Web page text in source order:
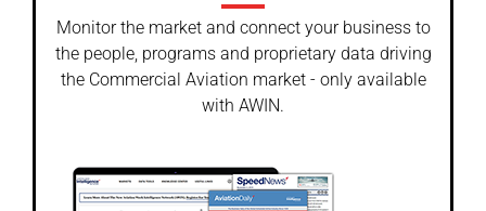
Monitor the market and connect your business to
the people, programs and proprietary data driving
the Commercial Aviation market - only available
with AWIN.